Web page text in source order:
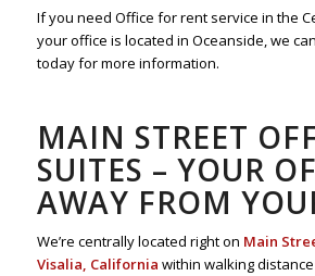
If you need Office for rent service in the
your office is located in Oceanside, we
today for more information.
MAIN STREET
SUITES – YOUR
AWAY FROM
We’re centrally located right on Main
Visalia, California within walking